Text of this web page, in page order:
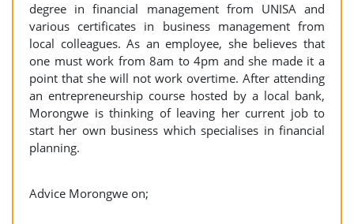
degree in financial management from UNISA and
various certificates in business management from
local colleagues. As an employee, she believes that
one must work from 8am to 4pm and she made it a
point that she will not work overtime. After attending
an entrepreneurship course hosted by a local bank,
Morongwe is thinking of leaving her current job to
start her own business which specialises in financial
planning.
Advice Morongwe on;